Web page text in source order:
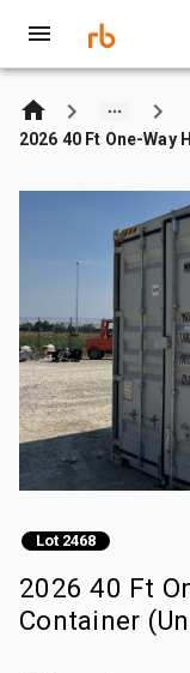
2026 40 Ft One-Way
Lot 2468
2026 40 Ft
Container